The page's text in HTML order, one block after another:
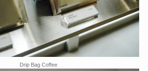
Drip Bag Coffee